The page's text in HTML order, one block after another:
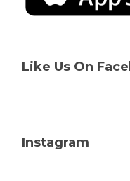
Like Us On
Instagram